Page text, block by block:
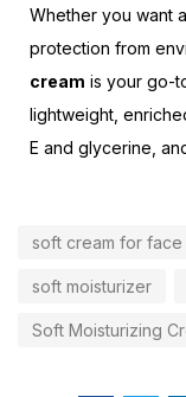
Whether you want
protection from
cream is your go-
lightweight,
E and glycerine,
soft cream for face
soft moisturizer
Soft Moisturizing